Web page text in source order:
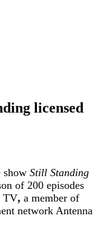
licensed
show Still Standing
of 200 episodes
TV, a member of
network Antenna